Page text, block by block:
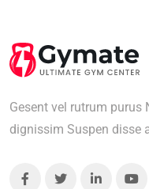
Gesent vel rutrum
dignissim Suspen disse